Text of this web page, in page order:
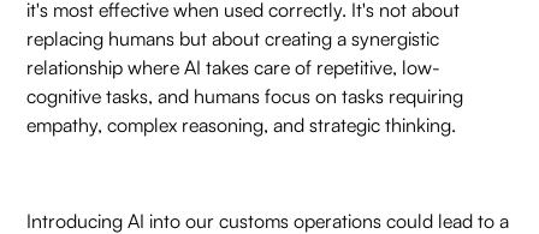
it's most effective when used correctly. It's not about
replacing humans but about creating a synergistic
relationship where AI takes care of repetitive, low-
cognitive tasks, and humans focus on tasks requiring
empathy, complex reasoning, and strategic thinking.
Introducing AI into our customs operations could lead to a